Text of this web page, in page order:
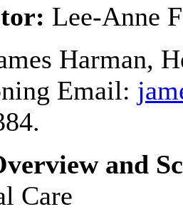
Lee-Anne
Harman,
Email:
and
Care